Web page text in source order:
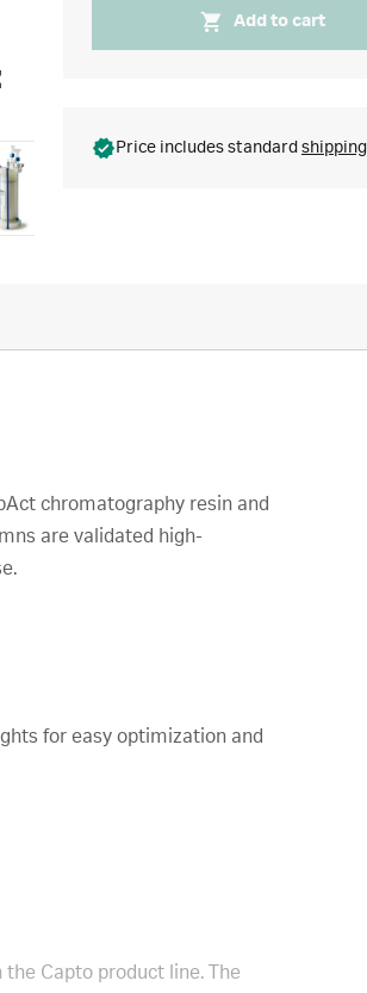
Add to cart
Price includes standard
chromatography resin and
are validated high-
for easy optimization and
Capto product line. The